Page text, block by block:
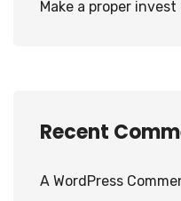
Make a proper
Recent
A WordPress